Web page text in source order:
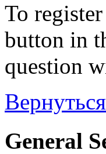
To
button in
question
General